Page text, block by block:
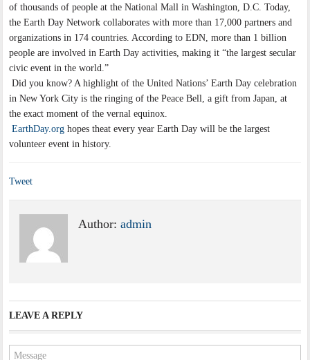
of thousands of people at the National Mall in Washington, D.C. Today,
the Earth Day Network collaborates with more than 17,000 partners and
organizations in 174 countries. According to EDN, more than 1 billion
people are involved in Earth Day activities, making it “the largest secular
civic event in the world.”
Did you know? A highlight of the United Nations’ Earth Day celebration
in New York City is the ringing of the Peace Bell, a gift from Japan, at
the exact moment of the vernal equinox.
EarthDay.org hopes theat every year Earth Day will be the largest
volunteer event in history.
Tweet
Author:admin
LEAVE A REPLY